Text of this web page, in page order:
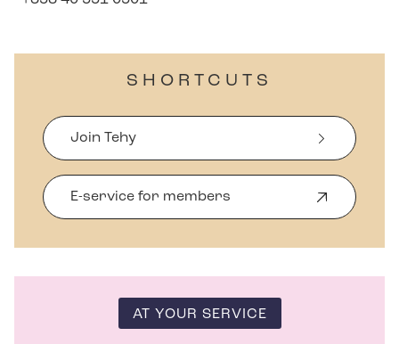
SHORTCUTS
Join Tehy
E-service for members
p
s
AT YOUR SERVICE